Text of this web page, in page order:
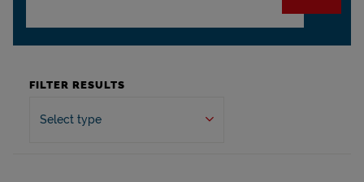
FILTER RESULTS
Select type